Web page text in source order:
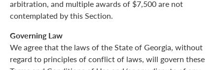
arbitration, and multiple awards of $7,500 are not
contemplated by this Section.
Governing Law
We agree that the laws of the State of Georgia, without
regard to principles of conflict of laws, will govern these